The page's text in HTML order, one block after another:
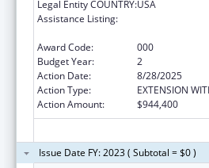
Legal Entity COUNTRY:USA
Assistance Listing:
Award Code:
000
Budget Year:
2
Action Date:
8/28/2025
Action Type:
EXTENSION
Action Amount:
$944,400
Issue Date FY: 2023 ( Subtotal = $0 )